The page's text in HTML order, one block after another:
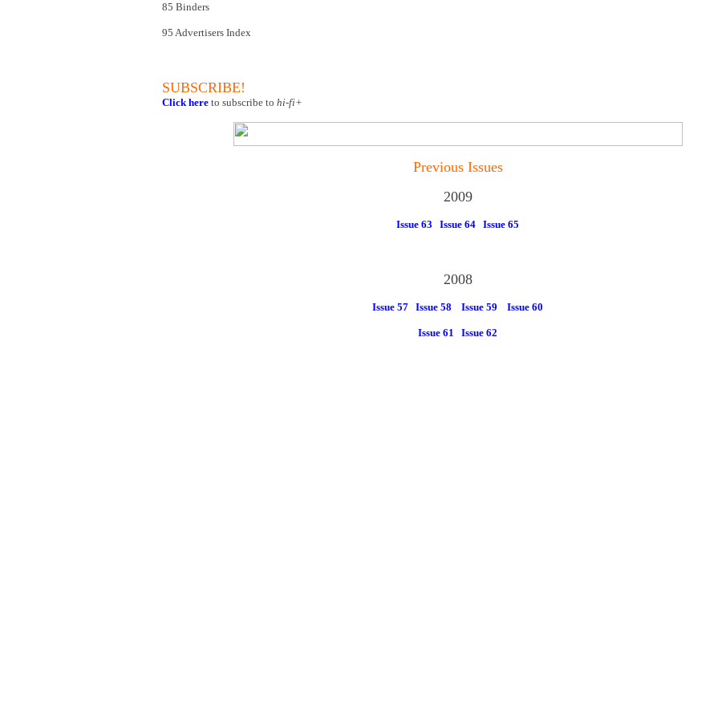
85 Binders
95 Advertisers Index
SUBSCRIBE!
Click here to subscribe to hi-fi+
Previous Issues
2009
Issue 63 Issue 64 Issue 65
2008
Issue 57 Issue 58 Issue 59 Issue 60
Issue 61 Issue 62